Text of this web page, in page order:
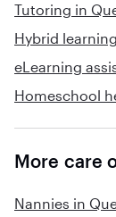
Tutoring in
Hybrid
eLearning
Homeschool
More care
Nannies in